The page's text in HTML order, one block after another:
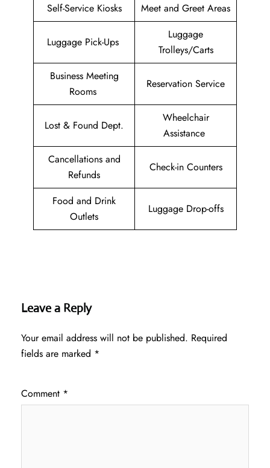
Self-Service Kiosks Meet and Greet Areas
Luggage Pick-Ups
Luggage
Trolleys/Carts
Business Meeting
Rooms
Reservation Service
Lost & Found Dept.
Wheelchair
Assistance
Cancellations and
Refunds
Check-in Counters
Food and Drink
Outlets
Luggage Drop-offs
Leave a Reply
Your email address will not be published. Required
fields are marked *
Comment *